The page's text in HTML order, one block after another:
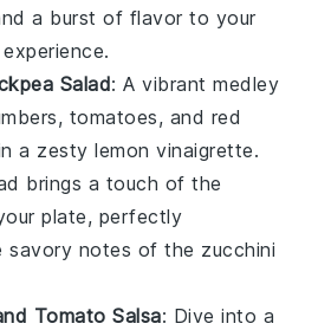
a burst of flavor to your
experience.
Salad: A vibrant medley
, tomatoes, and red
a zestylemon vinaigrette.
brings a touch of the
plate, perfectly
savory notes of the zucchini
Tomato Salsa: Dive into a